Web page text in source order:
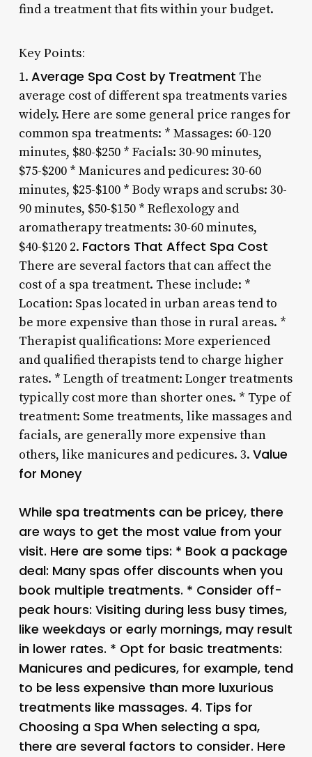
find a treatment that fits within your budget.
Key Points:
1. Average Spa Cost by Treatment The
average cost of different spa treatments varies
widely. Here are some general price ranges for
common spa treatments: * Massages: 60-120
minutes, $80-$250 * Facials: 30-90 minutes,
$75-$200 * Manicures and pedicures: 30-60
minutes, $25-$100 * Body wraps and scrubs: 30-
90 minutes, $50-$150 * Reflexology and
aromatherapy treatments: 30-60 minutes,
$40-$120 2. Factors That Affect Spa Cost
There are several factors that can affect the
cost of a spa treatment. These include: *
Location: Spas located in urban areas tend to
be more expensive than those in rural areas. *
Therapist qualifications: More experienced
and qualified therapists tend to charge higher
rates. * Length of treatment: Longer treatments
typically cost more than shorter ones. * Type of
treatment: Some treatments, like massages and
facials, are generally more expensive than
others, like manicures and pedicures. 3. Value
for Money
While spa treatments can be pricey, there
are ways to get the most value from your
visit. Here are some tips: * Book a package
deal: Many spas offer discounts when you
book multiple treatments. * Consider off-
peak hours: Visiting during less busy times,
like weekdays or early mornings, may result
in lower rates. * Opt for basic treatments:
Manicures and pedicures, for example, tend
to be less expensive than more luxurious
treatments like massages. 4. Tips for
Choosing a SpaWhen selecting a spa,
there are several factors to consider. Here